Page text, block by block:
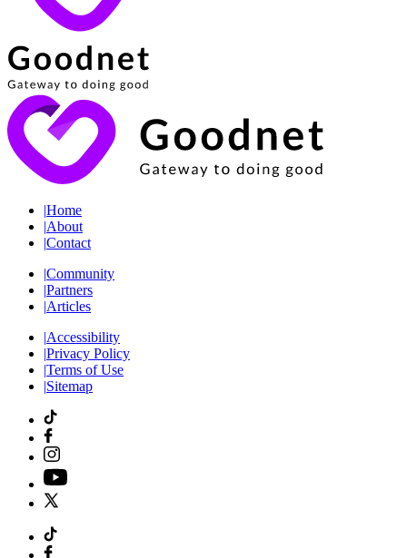
|Home
|About
|Contact
|Community
|Partners
|Articles
|Accessibility
|Privacy Policy
|Terms of Use
|Sitemap